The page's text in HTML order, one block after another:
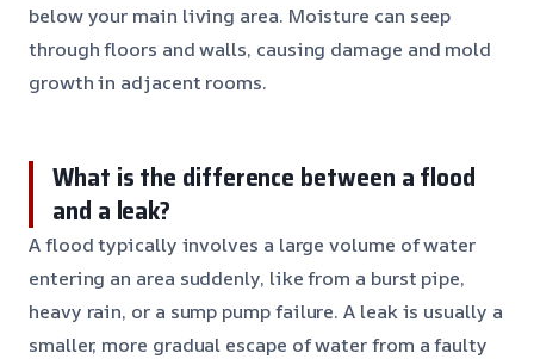
below your main living area. Moisture can seep
through floors and walls, causing damage and mold
growth in adjacent rooms.
What is the difference between a flood
and a leak?
A flood typically involves a large volume of water
entering an area suddenly, like from a burst pipe,
heavy rain, or a sump pump failure. A leak is usually a
smaller, more gradual escape of water from a faulty